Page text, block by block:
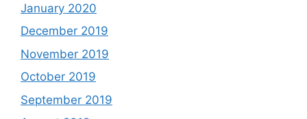
January 2020
December 2019
November 2019
October 2019
September 2019